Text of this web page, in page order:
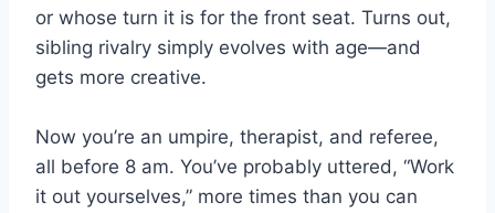
or whose turn it is for the front seat. Turns out,
sibling rivalry simply evolves with age—and
gets more creative.
Now you’re an umpire, therapist, and referee,
all before 8 am. You’ve probably uttered, “Work
it out yourselves,” more times than you can